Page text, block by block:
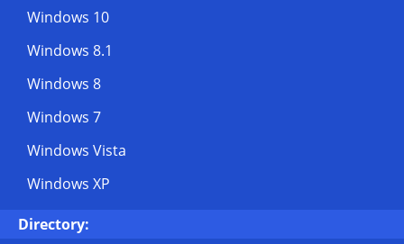
Windows 10
Windows 8.1
Windows 8
Windows 7
Windows Vista
Windows XP
Directory: